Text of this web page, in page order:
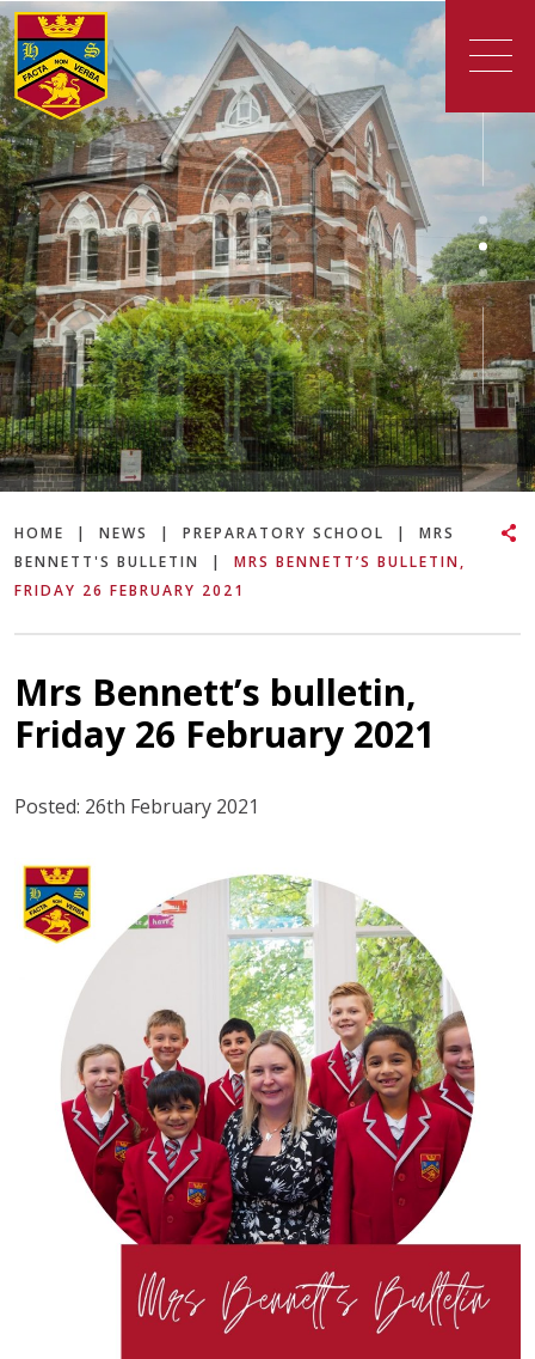
HOME | NEWS | PREPARATORY SCHOOL |
MRS
BENNETT'S BULLETIN
|
MRS BENNETT’S BULLETIN,
FRIDAY 26 FEBRUARY 2021
Mrs Bennett’s bulletin,
Friday 26 February 2021
Posted: 26th February 2021